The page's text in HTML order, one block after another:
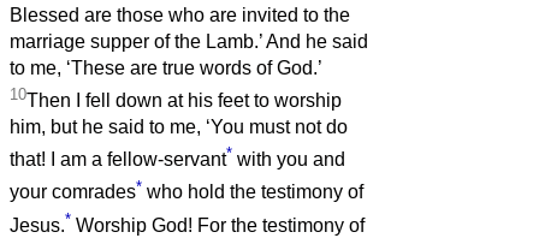
Blessed are those who are invited to the
marriage supper of the Lamb.’ And he said
to me, ‘These are true words of God.’
10Then I fell down at his feet to worship
him, but he said to me, ‘You must not do
that! I am a fellow-servant* with you and
your comrades* who hold the testimony of
Jesus.* Worship God! For the testimony of